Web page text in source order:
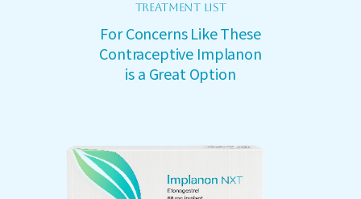
TREATMENT LIST
For Concerns Like These
Contraceptive Implanon
is a Great Option